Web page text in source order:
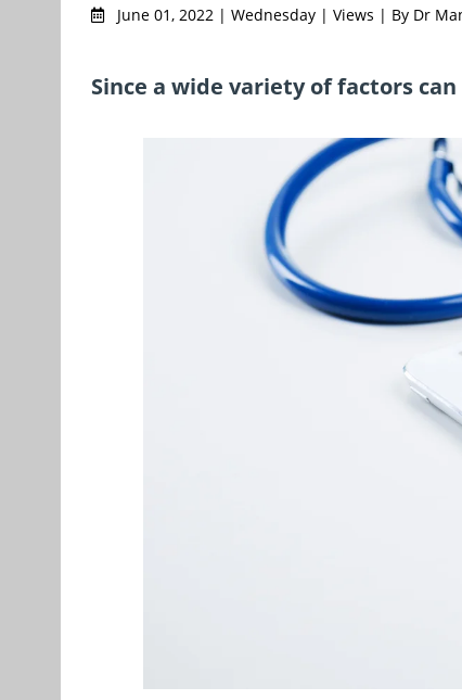
June 01, 2022 | Wednesday | Views | By Dr
Since a wide variety of factors